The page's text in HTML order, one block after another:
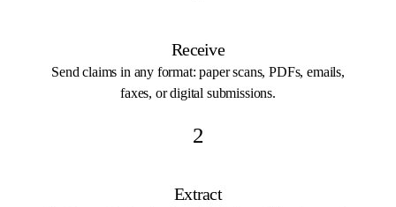
Receive
Send claims in any format: paper scans, PDFs, emails,
faxes, or digital submissions.
2
Extract